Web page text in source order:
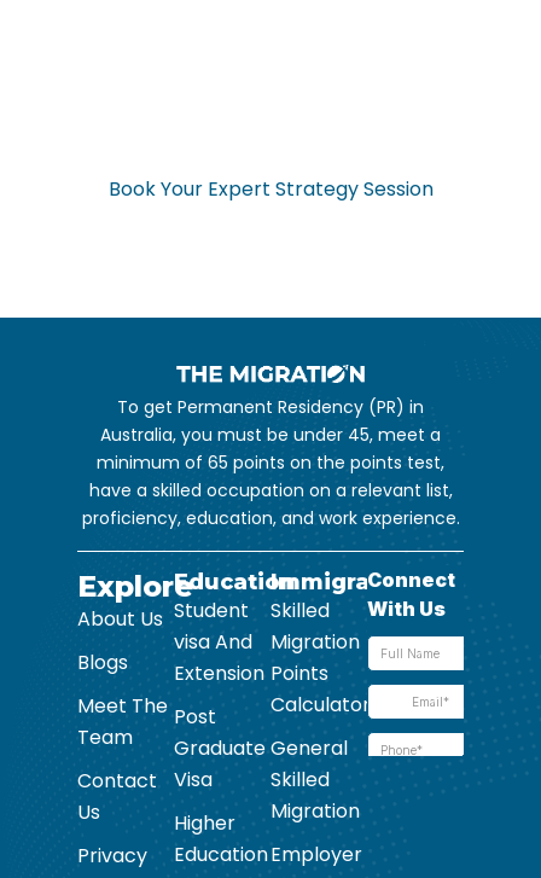
Book Your Expert Strategy Session
To get Permanent Residency (PR) in
Australia, you must be under 45, meet a
minimum of 65 points on the points test,
have a skilled occupation on a relevant list,
proficiency, education, and work experience.
Explore
About Us
Blogs
Meet The
Team
Contact
Us
Privacy
Education
Student
visa And
Extension
Post
Graduate
Visa
Higher
Education
Immigration
Skilled
Migration
Points
Calculator
General
Skilled
Migration
Employer